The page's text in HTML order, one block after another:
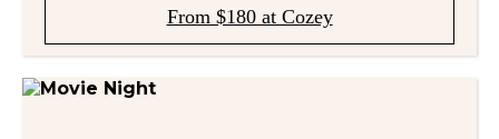
From $180 at Cozey